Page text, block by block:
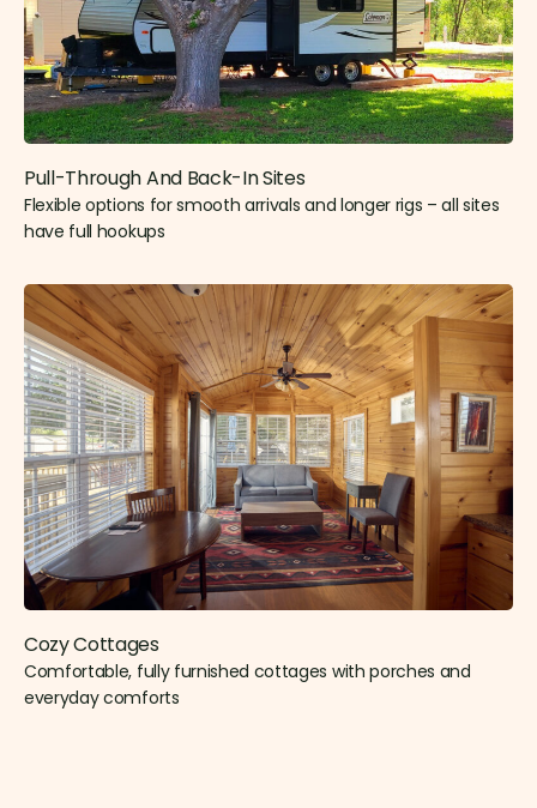
Pull-Through And Back-In Sites
Flexible options for smooth arrivals and longer rigs – all sites
have full hookups
Cozy Cottages
Comfortable, fully furnished cottages with porches and
everyday comforts